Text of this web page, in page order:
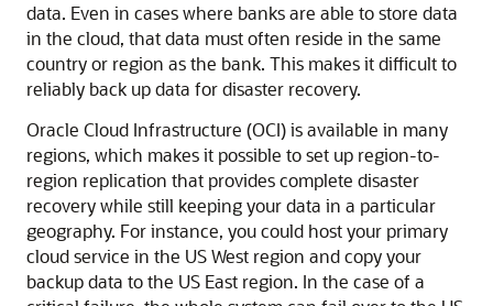
data. Even in cases where banks are able to store data
in the cloud, that data must often reside in the same
country or region as the bank. This makes it difficult to
reliably back up data for disaster recovery.
Oracle Cloud Infrastructure (OCI) is available in many
regions, which makes it possible to set up region-to-
region replication that provides complete disaster
recovery while still keeping your data in a particular
geography. For instance, you could host your primary
cloud service in the US West region and copy your
backup data to the US East region. In the case of a